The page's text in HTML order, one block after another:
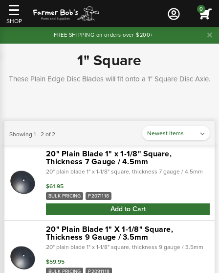
SHOP
0
FREE SHIPPING on orders over $200+
1" Square
These Plain Edge Disc Blades will fit onto a 1" Square Disc Axle.
Showing 1 - 2 of 2
20" Plain Blade 1" x 1-1/8" Square,
Thickness 7 Gauge / 4.5mm
20" plain blade 1" x 1-1/8" square, thickness 7 gauge / 4.5mm
$61.95
BULK PRICING P2071118
Add to Cart
20" Plain Blade 1" X 1-1/8" Square,
Thickness 9 Gauge / 3.5mm
20" plain blade 1" x 1-1/8" square, thickness 9 gauge / 3.5mm
$59.95
BULK PRICING P2091118